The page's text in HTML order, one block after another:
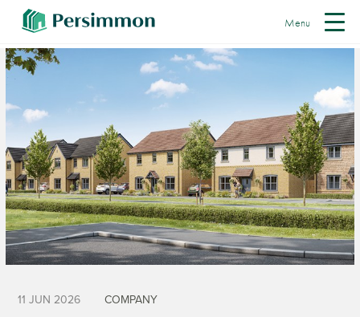
Menu
11 JUN 2026 COMPANY